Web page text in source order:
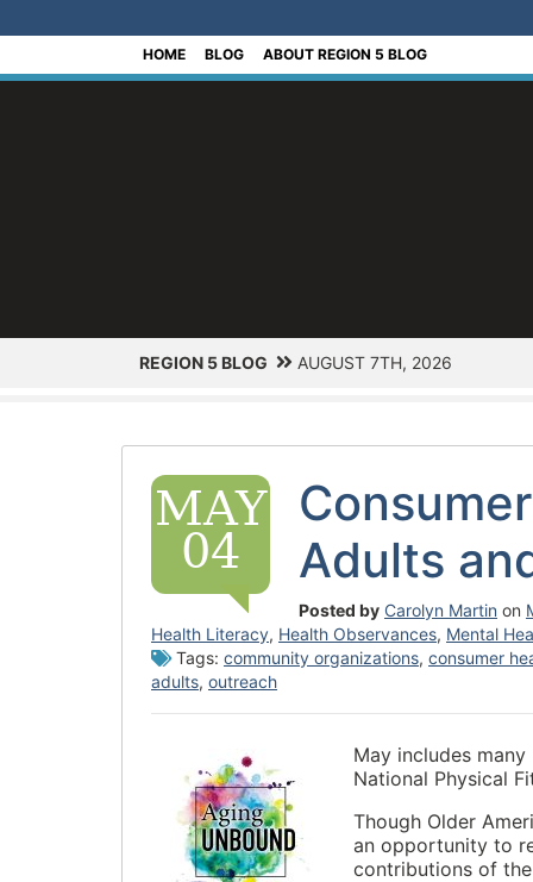
HOME BLOG ABOUT REGION 5 BLOG
REGION 5 BLOG AUGUST 7TH, 2026
MAY
04
Adults
Posted by Carolyn Martin on
Health Literacy, Health Observances, Mental
Tags: community organizations, consumer
adults, outreach
May includes
National Physical
Though Older
an opportunity to
contributions of